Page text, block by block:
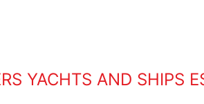
YACHTS AND SHIPS